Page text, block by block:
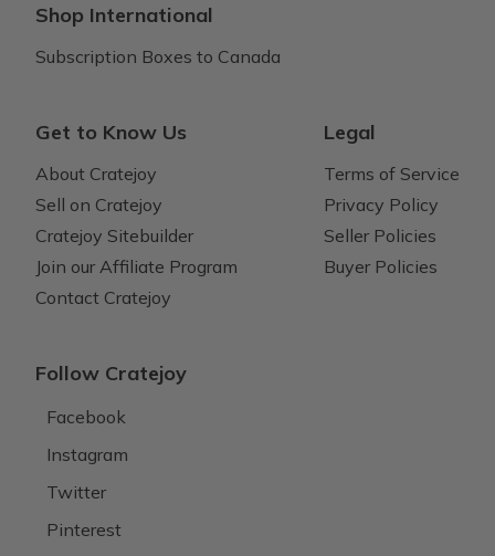
Shop International
Subscription Boxes to Canada
Get to Know Us
About Cratejoy
Sell on Cratejoy
Cratejoy Sitebuilder
Join our Affiliate Program
Contact Cratejoy
Legal
Terms of Service
Privacy Policy
Seller Policies
Buyer Policies
Follow Cratejoy
Facebook
Instagram
Twitter
Pinterest